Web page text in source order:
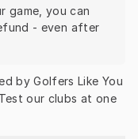
game, you can
- even after
by Golfers Like You
our clubs at one